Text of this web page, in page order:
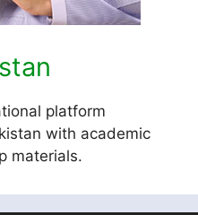
platform
with academic
materials.